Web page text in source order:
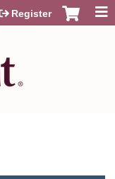
Register